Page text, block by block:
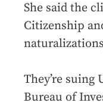
She said the
Citizenship
They’re suing
Bureau of